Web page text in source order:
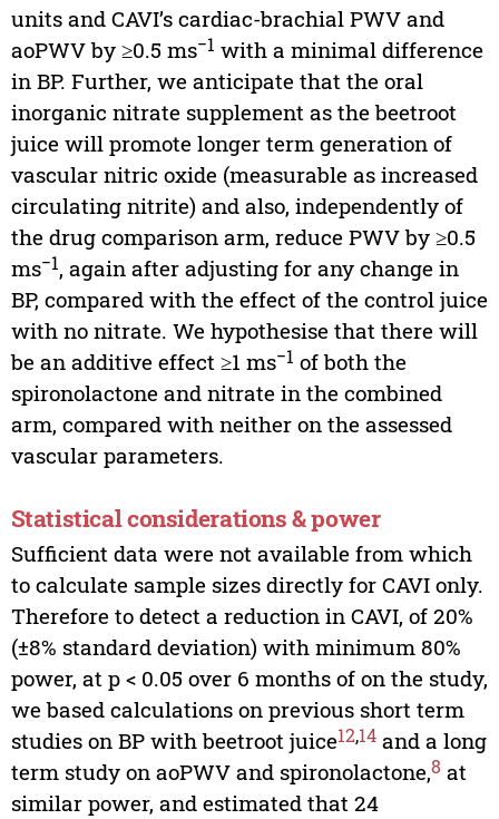
units and CAVI’s cardiac-brachial PWV and
aoPWV by ≥0.5 ms−1 with a minimal difference
in BP. Further, we anticipate that the oral
inorganic nitrate supplement as the beetroot
juice will promote longer term generation of
vascular nitric oxide (measurable as increased
circulating nitrite) and also, independently of
the drug comparison arm, reduce PWV by ≥0.5
ms−1, again after adjusting for any change in
BP, compared with the effect of the control juice
with no nitrate. We hypothesise that there will
be an additive effect ≥1 ms−1 of both the
spironolactone and nitrate in the combined
arm, compared with neither on the assessed
vascular parameters.
Statistical considerations & power
Sufficient data were not available from which
to calculate sample sizes directly for CAVI only.
Therefore to detect a reduction in CAVI, of 20%
(±8% standard deviation) with minimum 80%
power, at p < 0.05 over 6 months of on the study,
we based calculations on previous short term
studies on BP with beetroot juice12,14and a long
term study on aoPWV and spironolactone,8 at
similar power, and estimated that 24